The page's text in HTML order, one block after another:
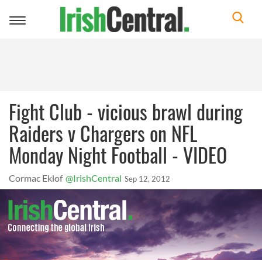
Toggle
Fight Club - vicious brawl during
Raiders v Chargers on NFL
Monday Night Football - VIDEO
Cormac Eklof @IrishCentral Sep 12, 2012